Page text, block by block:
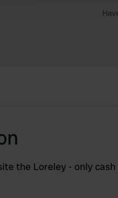
the Loreley - only